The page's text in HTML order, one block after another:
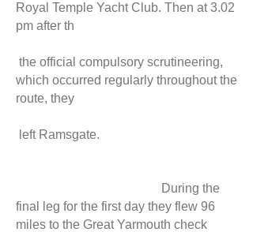
Royal Temple Yacht Club. Then at 3.02
pm after th
the official compulsory scrutineering,
which occurred regularly throughout the
route, they
left Ramsgate.
During the
final leg for the first day they flew 96
miles to the Great Yarmouth check